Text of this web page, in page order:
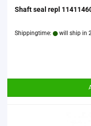
Shaft seal repl
Shippingtime: will ship in